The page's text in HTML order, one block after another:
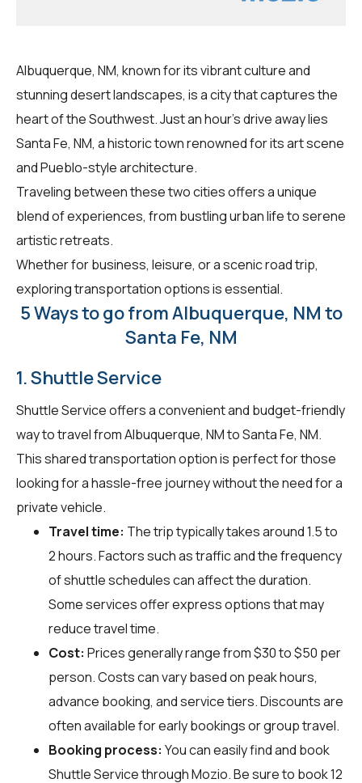
Albuquerque, NM, known for its vibrant culture and
stunning desert landscapes, is a city that captures the
heart of the Southwest. Just an hour's drive away lies
Santa Fe, NM, a historic town renowned for its art scene
and Pueblo-style architecture.
Traveling between these two cities offers a unique
blend of experiences, from bustling urban life to serene
artistic retreats.
Whether for business, leisure, or a scenic road trip,
exploring transportation options is essential.
5 Ways to go from Albuquerque, NM to
Santa Fe, NM
1. Shuttle Service
Shuttle Service offers a convenient and budget-friendly
way to travel from Albuquerque, NM to Santa Fe, NM.
This shared transportation option is perfect for those
looking for a hassle-free journey without the need for a
private vehicle.
Travel time: The trip typically takes around 1.5 to
2 hours. Factors such as traffic and the frequency
of shuttle schedules can affect the duration.
Some services offer express options that may
reduce travel time.
Cost: Prices generally range from $30 to $50 per
person. Costs can vary based on peak hours,
advance booking, and service tiers. Discounts are
often available for early bookings or group travel.
Booking process: You can easily find and book
Shuttle Service throughMozio. Be sure to book 12